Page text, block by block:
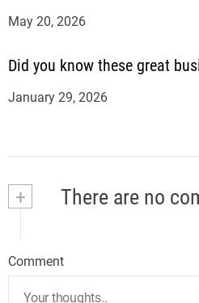
May 20, 2026
Did you know these great
January 29, 2026
+ There are no
Comment